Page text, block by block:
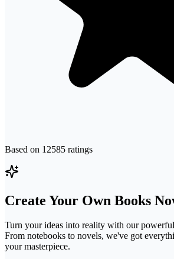
Based on 12585 ratings
Create Your Own Books
Turn your ideas into reality with our
From notebooks to novels, we've got
your masterpiece.